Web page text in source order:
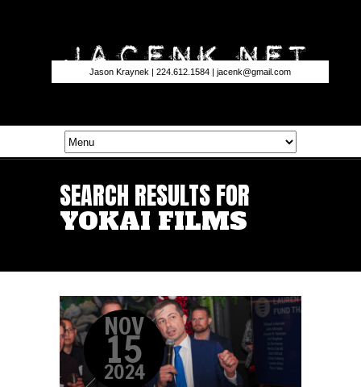
Jason Kraynek | 224.612.1584 | jacenk@gmail.com
SEARCH RESULTS FOR
YOKAI FILMS
NOV
15
2024